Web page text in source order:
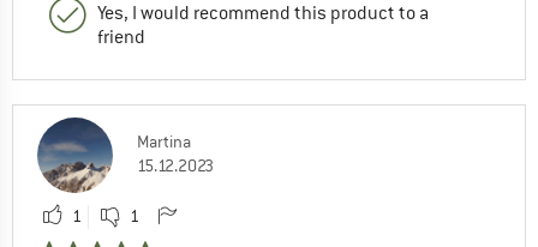
Yes, I would recommend this product to a
friend
Martina
15.12.2023
1 1